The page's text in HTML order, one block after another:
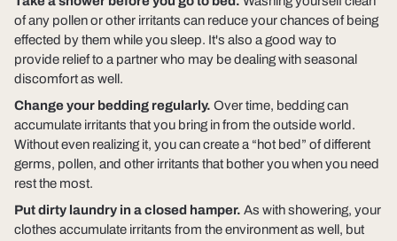
of any pollen or other irritants can reduce your chances of being
effected by them while you sleep. It's also a good way to
provide relief to a partner who may be dealing with seasonal
discomfort as well.
Change your bedding regularly. Over time, bedding can
accumulate irritants that you bring in from the outside world.
Without even realizing it, you can create a “hot bed” of different
germs, pollen, and other irritants that bother you when you need
rest the most.
Put dirty laundry in a closed hamper. As with showering, your
clothes accumulate irritants from the environment as well, but